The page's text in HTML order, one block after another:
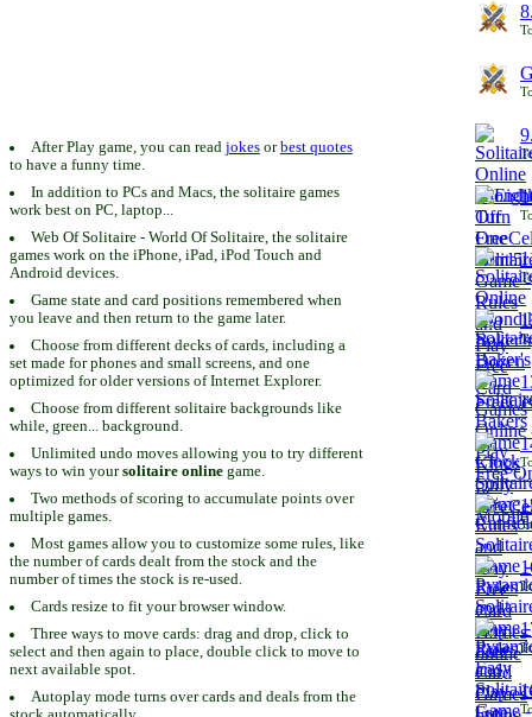
After Play game, you can read jokesorbest quotes
to have a funny time.
In addition to PCs and Macs, the solitaire games
work best on PC, laptop...
Web Of Solitaire - World Of Solitaire, the solitaire
games work on the iPhone, iPad, iPod Touch and
Android devices.
Game state and card positions remembered when
you leave and then return to the game later.
Choose from different decks of cards, including a
set made for phones and small screens, and one
optimized for older versions of Internet Explorer.
Choose from different solitaire backgrounds like
while, green... background.
Unlimited undo moves allowing you to try different
ways to win yoursolitaire online game.
Two methods of scoring to accumulate points over
multiple games.
Most games allow you to customize some rules, like
the number of cards dealt from the stock and the
number of times the stock is re-used.
Cards resize to fit your browser window.
Three ways to move cards: drag and drop, click to
select and then again to place, double click to move to
next available spot.
Autoplay mode turns over cards and deals from the